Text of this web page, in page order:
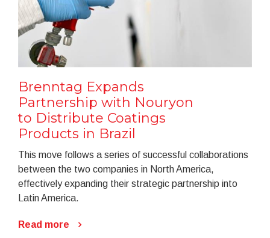
Brenntag Expands
Partnership with Nouryon
to Distribute Coatings
Products in Brazil
This move follows a series of successful collaborations
between the two companies in North America,
effectively expanding their strategic partnership into
Latin America.
Read more